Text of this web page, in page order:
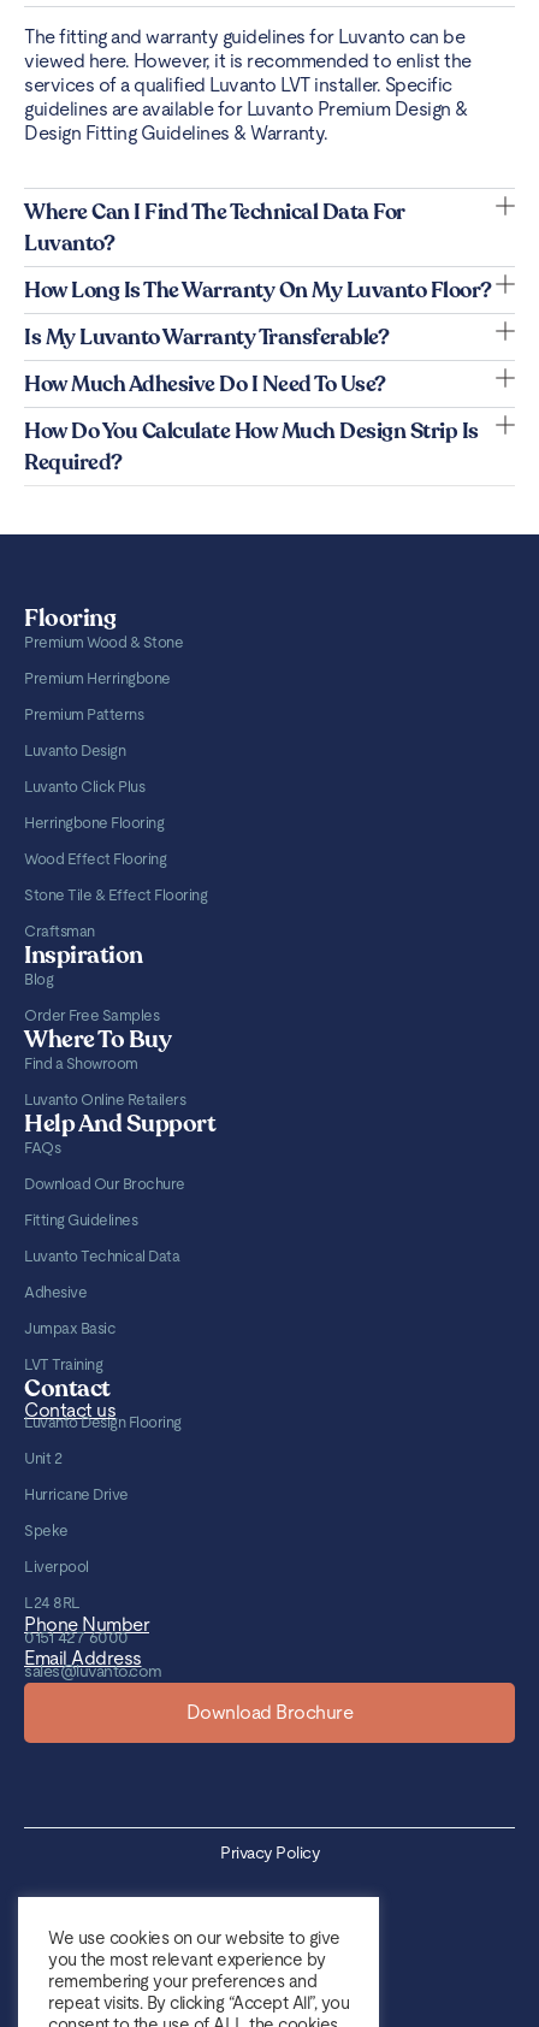
The fitting and warranty guidelines for Luvanto can be
viewed here. However, it is recommended to enlist the
services of a qualified Luvanto LVT installer. Specific
guidelines are available for Luvanto Premium Design &
Design Fitting Guidelines & Warranty.
Where Can I Find The Technical Data For
Luvanto?
How Long Is The Warranty On My Luvanto Floor?
Is My Luvanto Warranty Transferable?
How Much Adhesive Do I Need To Use?
How Do You Calculate How Much Design Strip Is
Required?
Flooring
Premium Wood & Stone
Premium Herringbone
Premium Patterns
Luvanto Design
Luvanto Click Plus
Herringbone Flooring
Wood Effect Flooring
Stone Tile & Effect Flooring
Craftsman
Inspiration
Blog
Order Free Samples
Where To Buy
Find a Showroom
Luvanto Online Retailers
Help And Support
FAQs
Download Our Brochure
Fitting Guidelines
Luvanto Technical Data
Adhesive
Jumpax Basic
LVT Training
Contact
Contact us
Luvanto Design Flooring
Unit 2
Hurricane Drive
Speke
Liverpool
L24 8RL
Phone Number
0151 427 6000
Email Address
sales@luvanto.com
Download Brochure
Privacy Policy
Sales Terms & Conditions
Purchase Terms & Conditions
We use cookies on our website to give
you the most relevant experience by
remembering your preferences and
repeat visits. By clicking “Accept All”, you